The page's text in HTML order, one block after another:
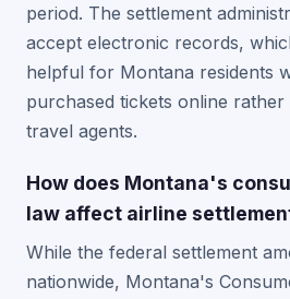
period. The settlement
accept electronic records,
helpful for Montana residents
purchased tickets online
travel agents.
How does Montana's
law affect airline
While the federal settlement
nationwide, Montana's